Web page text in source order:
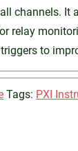
channels. It
relay
to
Tags: PXI